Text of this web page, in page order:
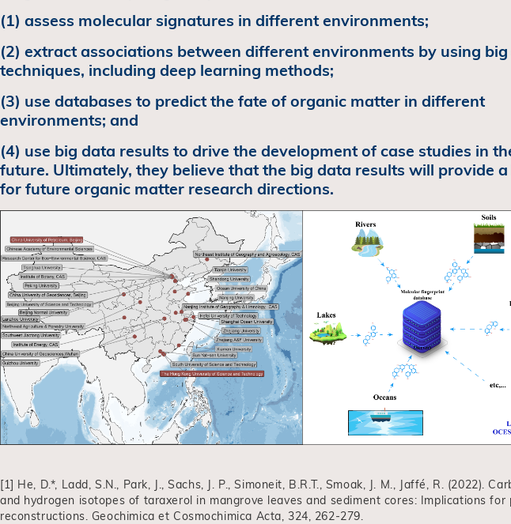
(1) assess molecular signatures in different environments;
(2) extract associations between different environments by using
techniques, including deep learning methods;
(3) use databases to predict the fate of organic matter in different
environments; and
(4) use big data results to drive the development of case studies in
future. Ultimately, they believe that the big data results will provide a
for future organic matter research directions.
[1] He, D.*, Ladd, S.N., Park, J., Sachs, J. P., Simoneit, B.R.T., Smoak, J. M., Jaffé, R. (2022).
and hydrogen isotopes of taraxerol in mangrove leaves and sediment cores: Implications for
reconstructions. Geochimica et Cosmochimica Acta, 324, 262-279.